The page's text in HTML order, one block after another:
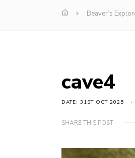
Beaver’s
cave4
DATE: 31ST OCT 2025
SHARE THIS POST